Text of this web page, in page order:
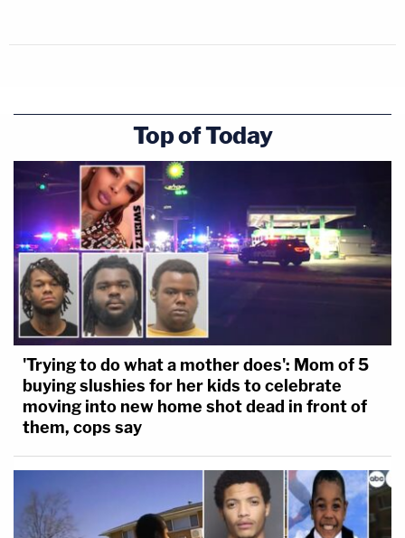
Top of Today
'Trying to do what a mother does': Mom of 5
buying slushies for her kids to celebrate
moving into new home shot dead in front of
them, cops say